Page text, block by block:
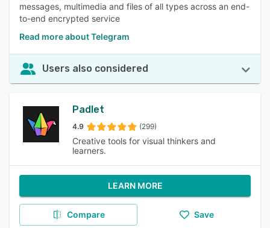
messages, multimedia and files of all types across an end-
to-end encrypted service
Read more about Telegram
Users also considered
Padlet
4.9 (299)
Creative tools for visual thinkers and
learners.
LEARN MORE
Compare Save